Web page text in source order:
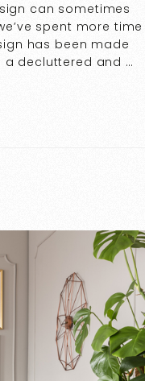
can sometimes
spent more time
has been made
a decluttered and …